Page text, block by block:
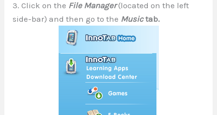
3. Click on the File Manager(located on the left
side-bar) and then go to the Musictab.